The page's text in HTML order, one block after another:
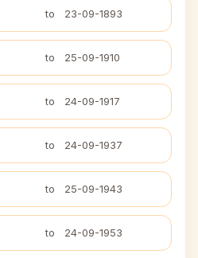
to 23-09-1893
to 25-09-1910
to 24-09-1917
to 24-09-1937
to 25-09-1943
to 24-09-1953